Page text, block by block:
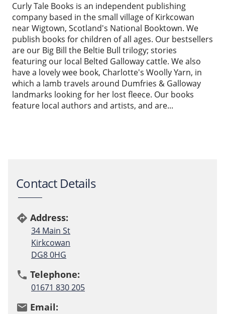
Curly Tale Books is an independent publishing
company based in the small village of Kirkcowan
near Wigtown, Scotland's National Booktown. We
publish books for children of all ages. Our bestsellers
are our Big Bill the Beltie Bull trilogy; stories
featuring our local Belted Galloway cattle. We also
have a lovely wee book, Charlotte's Woolly Yarn, in
which a lamb travels around Dumfries & Galloway
landmarks looking for her lost fleece. Our books
feature local authors and artists, and are...
Contact Details
directions Address:
34 Main St
Kirkcowan
DG8 0HG
phone Telephone:
01671 830 205
email Email: